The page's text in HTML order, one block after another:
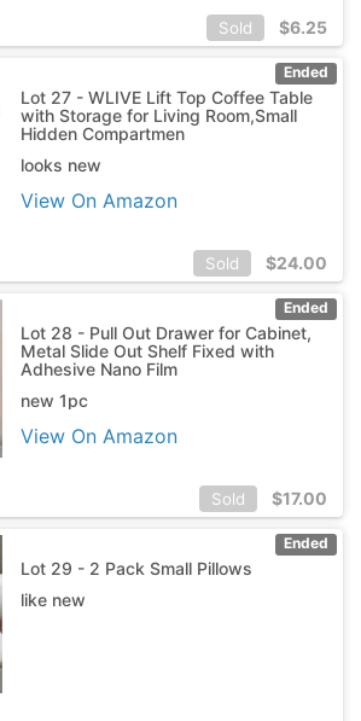
Sold $6.25
Ended
Lot 27 - WLIVE Lift Top Coffee Table
with Storage for Living Room,Small
Hidden Compartmen
looks new
View On Amazon
Sold $24.00
Ended
Lot 28 - Pull Out Drawer for Cabinet,
Metal Slide Out Shelf Fixed with
Adhesive Nano Film
new 1pc
View On Amazon
Sold $17.00
Ended
Lot 29 - 2 Pack Small Pillows
like new